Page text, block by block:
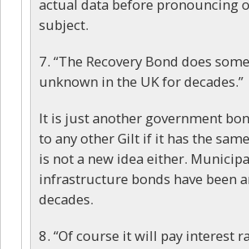
actual data before pronouncing
subject.
7. “The Recovery Bond does
unknown in the UK for decades.”
It is just another government
to any other Gilt if it has the
is not a new idea either.
infrastructure bonds have been
decades.
8. “Of course it will pay interest